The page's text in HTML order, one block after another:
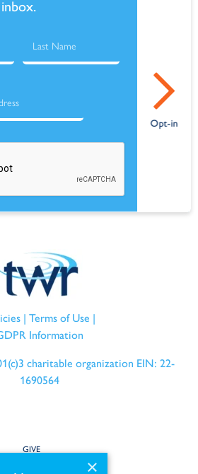
inbox.
| Terms of Use |
Information
charitable organization EIN: 22-
1690564
GIVE
×